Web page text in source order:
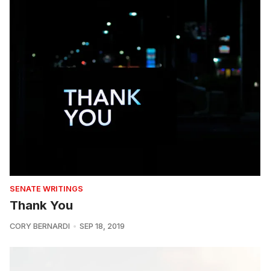
SENATE WRITINGS
Thank You
CORY BERNARDI SEP 18, 2019